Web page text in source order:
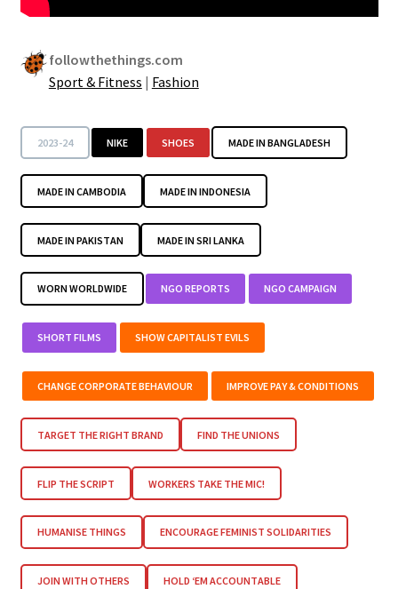
followthethings.com
Sport & Fitness | Fashion
2023-24 NIKE SHOES MADE IN BANGLADESH
MADE IN CAMBODIA MADE IN INDONESIA
MADE IN PAKISTAN MADE IN SRI LANKA
WORN WORLDWIDE NGO REPORTS NGO CAMPAIGN
SHORT FILMS SHOW CAPITALIST EVILS
CHANGE CORPORATE BEHAVIOUR IMPROVE PAY & CONDITIONS
TARGET THE RIGHT BRAND FIND THE UNIONS
FLIP THE SCRIPT WORKERS TAKE THE MIC!
HUMANISE THINGS ENCOURAGE FEMINIST SOLIDARITIES
JOIN WITH OTHERS HOLD ‘EM ACCOUNTABLE